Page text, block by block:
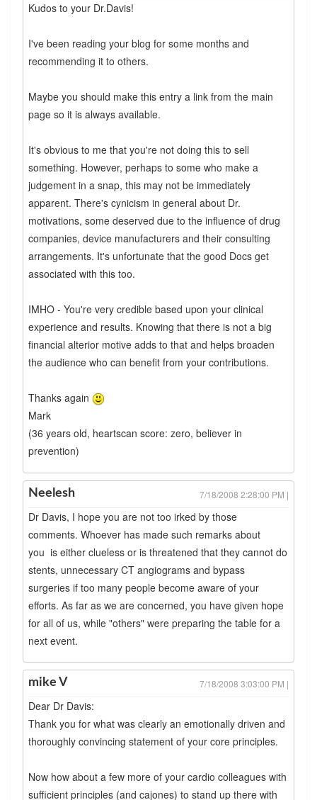
Kudos to your Dr.Davis!
I've been reading your blog for some months and
recommending it to others.
Maybe you should make this entry a link from the main
page so it is always available.
It's obvious to me that you're not doing this to sell
something. However, perhaps to some who make a
judgement in a snap, this may not be immediately
apparent. There's cynicism in general about Dr.
motivations, some deserved due to the influence of drug
companies, device manufacturers and their consulting
arrangements. It's unfortunate that the good Docs get
associated with this too.
IMHO - You're very credible based upon your clinical
experience and results. Knowing that there is not a big
financial alterior motive adds to that and helps broaden
the audience who can benefit from your contributions.
Thanks again
Mark
(36 years old, heartscan score: zero, believer in
prevention)
Neelesh 7/18/2008 2:28:00 PM |
Dr Davis, I hope you are not too irked by those
comments. Whoever has made such remarks about
you is either clueless or is threatened that they cannot do
stents, unnecessary CT angiograms and bypass
surgeries if too many people become aware of your
efforts. As far as we are concerned, you have given hope
for all of us, while "others" were preparing the table for a
next event.
mike V 7/18/2008 3:03:00 PM |
Dear Dr Davis:
Thank you for what was clearly an emotionally driven and
thoroughly convincing statement of your core principles.
Now how about a few more of your cardio colleagues with
sufficient principles (and cajones) to stand up there with